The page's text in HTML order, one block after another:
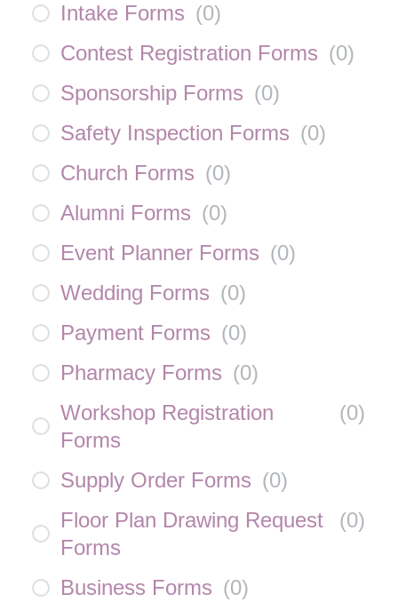
Intake Forms (0)
Contest Registration Forms (0)
Sponsorship Forms (0)
Safety Inspection Forms (0)
Church Forms (0)
Alumni Forms (0)
Event Planner Forms (0)
Wedding Forms (0)
Payment Forms (0)
Pharmacy Forms (0)
Workshop Registration
Forms
(0)
Supply Order Forms (0)
Floor Plan Drawing Request
Forms
(0)
Business Forms (0)